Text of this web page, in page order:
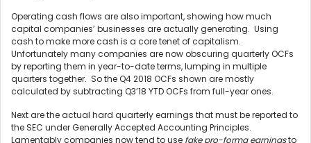
Operating cash flows are also important, showing how much
capital companies’ businesses are actually generating. Using
cash to make more cash is a core tenet of capitalism.
Unfortunately many companies are now obscuring quarterly OCFs
by reporting them in year-to-date terms, lumping in multiple
quarters together. So the Q4 2018 OCFs shown are mostly
calculated by subtracting Q3’18 YTD OCFs from full-year ones.
Next are the actual hard quarterly earnings that must be reported to
the SEC under Generally Accepted Accounting Principles.
Lamentably companies now tend to use fake pro-forma earningsto